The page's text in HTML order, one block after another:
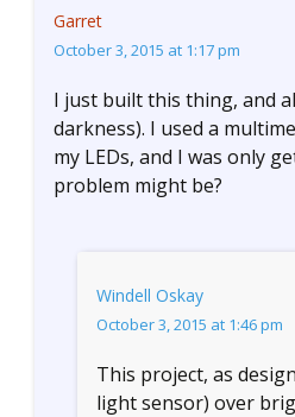
Garret
October 3, 2015 at 1:17 pm
I just built this thing, and
darkness). I used a
my LEDs, and I was only
problem might be?
Windell Oskay
October 3, 2015 at 1:46 pm
This project, as
light sensor) over